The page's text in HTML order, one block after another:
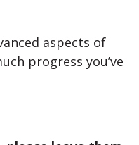
aspects of
progress you’ve